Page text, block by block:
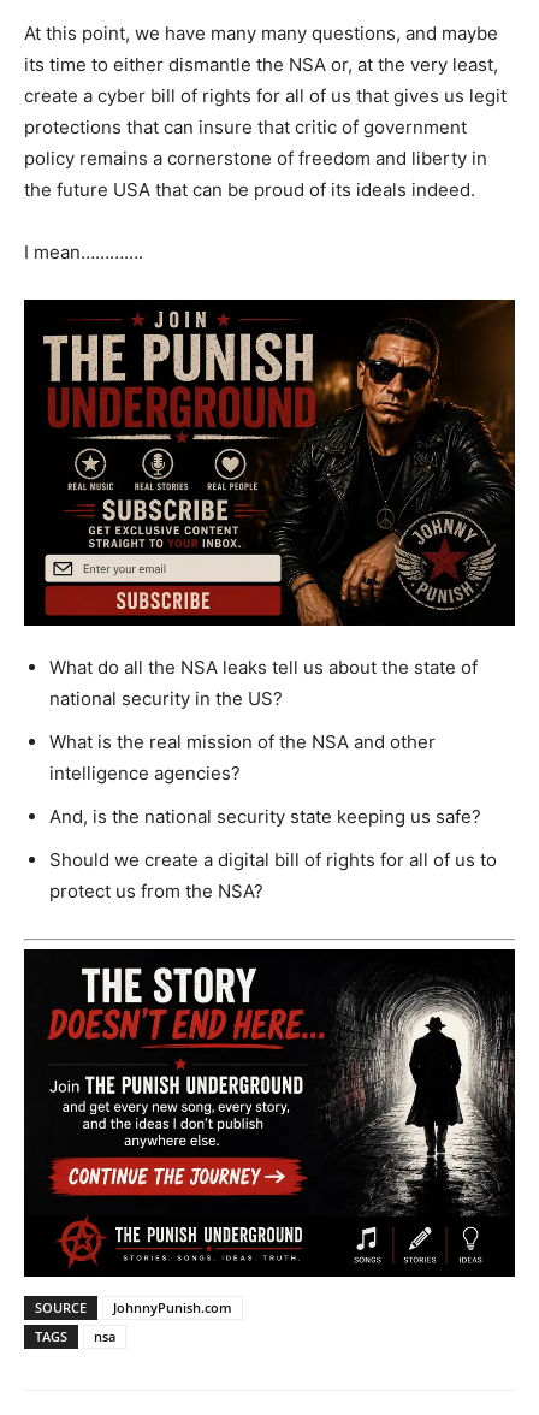
At this point, we have many many questions, and maybe
its time to either dismantle the NSA or, at the very least,
create a cyber bill of rights for all of us that gives us legit
protections that can insure that critic of government
policy remains a cornerstone of freedom and liberty in
the future USA that can be proud of its ideals indeed.
I mean………….
What do all the NSA leaks tell us about the state of
national security in the US?
What is the real mission of the NSA and other
intelligence agencies?
And, is the national security state keeping us safe?
Should we create a digital bill of rights for all of us to
protect us from the NSA?
SOURCE
JohnnyPunish.com
TAGS
nsa